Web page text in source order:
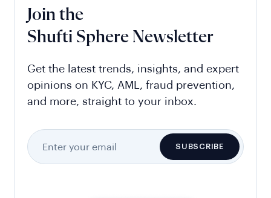
Join the
Shufti Sphere Newsletter
Get the latest trends, insights, and expert
opinions on KYC, AML, fraud prevention,
and more, straight to your inbox.